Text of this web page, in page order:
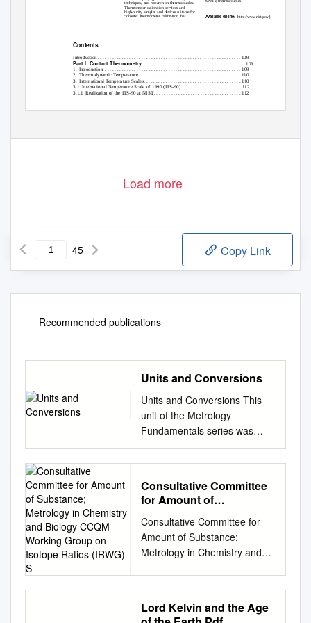
techniques, and research on thermocouples.
Thermometer calibration services and
high-purity samples and devices suitable for
“on-site” thermometer calibration that
SPRTs; thermocouples
Available online: http://www.nist.gov/jres
Contents
Introduction 109
Part I. Contact Thermometry . . . . . . . . . . . . . . . . . . . . . . . . . . . . . . . . . . . . . . . . . . 109
1. Introduction .
. . . . . . . . . . . . . . . . . . . . . . . . . . . . . . . . . . . . . . . . . . . . . . . . . . . . . . . 109
2. Thermodynamic Temperature . . . . . . . . . . . . . . . . . . . . . . . . . . . . . . . . . . . . . . . . . . 110
3. International Temperature Scales. . . . . . . . . . . . . . . . . . . . . . . . . . . . . . . . . . . . . . . . 110
3.1 International Temperature Scale of 1990 (ITS-90). . . . . . . . . . . . . . . . . . . . . . . . . 112
3.1.1 Realization of the ITS-90 at NIST 1 12
Load more
45 Copy Link
Recommended publications
Units and Conversions
Units and Conversions This
unit of the Metrology
Fundamentals series was
developed by the Mitutoyo
Institute of Metrology, the
Mitutoyo America Corporation.
The Mitutoyo Institute of
Metrology provides
educational courses and free
on-demand resources across
techniques, principles of
Consultative Committee
for Amount of
Chemistry and Biology
CCQM Working Group on
Isotope Ratios (IRWG) S
Consultative Committee for
Amount of Substance;
Metrology in Chemistry and
Programme Development
Lord Kelvin and the Age